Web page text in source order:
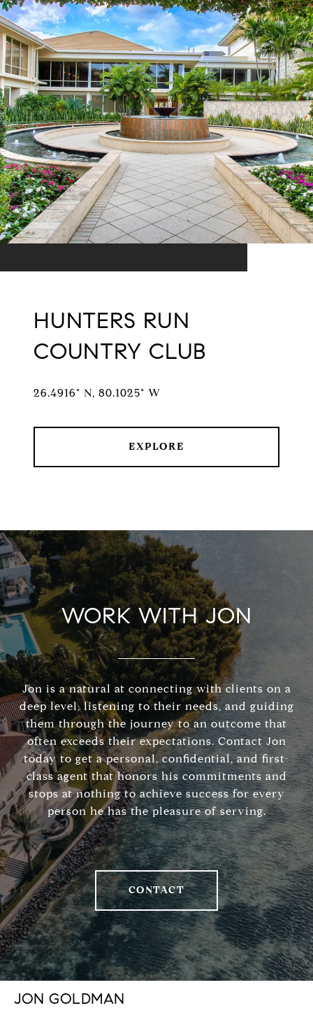
HUNTERS RUN
COUNTRY CLUB
26.4916° N, 80.1025° W
EXPLORE
WORK WITH JON
Jon is a natural at connecting with clients on a
deep level, listening to their needs, and guiding
them through the journey to an outcome that
often exceeds their expectations. Contact Jon
today to get a personal, confidential, and first-
class agent that honors his commitments and
stops at nothing to achieve success for every
person he has the pleasure of serving.
CONTACT
JON GOLDMAN